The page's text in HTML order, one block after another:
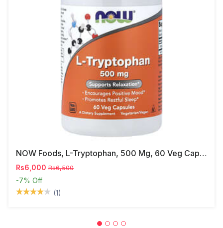
NOW Foods, L-Tryptophan, 500 Mg, 60 Veg Capsules
Rs6,000 Rs6,500
-7% Off
(1)